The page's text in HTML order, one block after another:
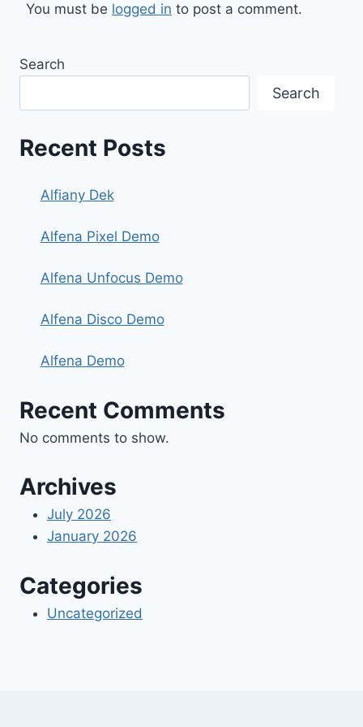
You must be logged in to post a comment.
Search
Search
Recent Posts
Alfiany Dek
Alfena Pixel Demo
Alfena Unfocus Demo
Alfena Disco Demo
Alfena Demo
Recent Comments
No comments to show.
Archives
July 2026
January 2026
Categories
Uncategorized